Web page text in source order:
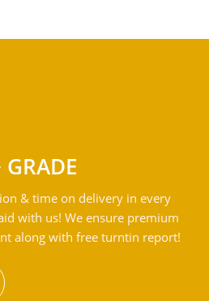
& time on delivery in every
with us! We ensure premium
along with free turntin report!